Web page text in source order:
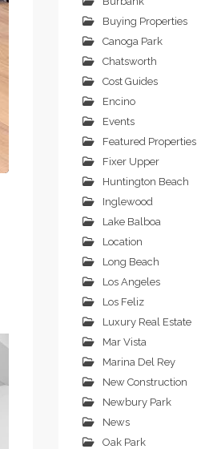
Buying Properties
Canoga Park
Chatsworth
Cost Guides
Encino
Events
Featured Properties
Fixer Upper
Huntington Beach
Inglewood
Lake Balboa
Location
Long Beach
Los Angeles
Los Feliz
Luxury Real Estate
Mar Vista
Marina Del Rey
New Construction
Newbury Park
News
Oak Park